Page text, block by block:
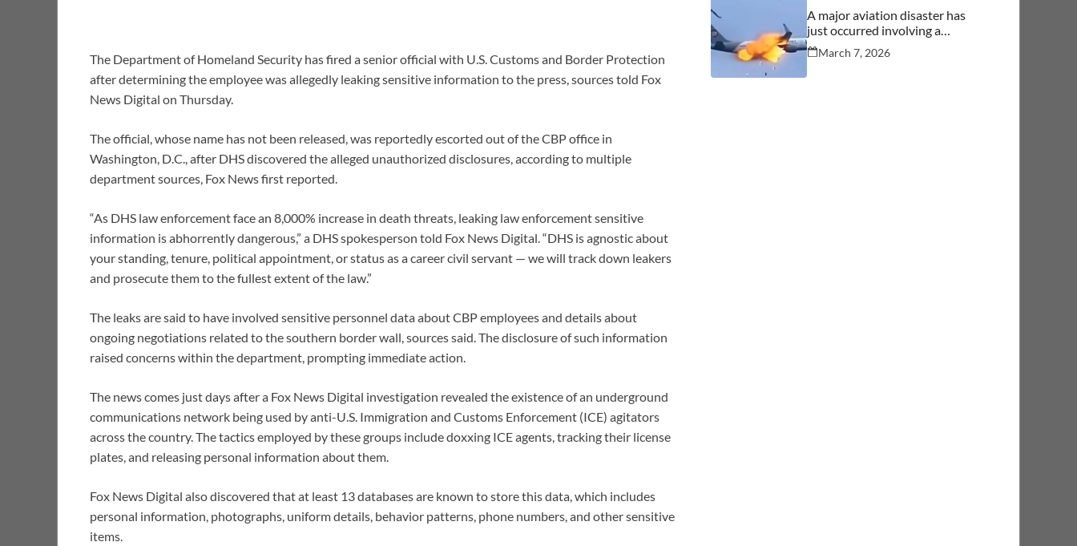
The Department of Homeland Security has fired a senior official with U.S. Customs and Border Protection
after determining the employee was allegedly leaking sensitive information to the press, sources told Fox
News Digital on Thursday.
The official, whose name has not been released, was reportedly escorted out of the CBP office in
Washington, D.C., after DHS discovered the alleged unauthorized disclosures, according to multiple
department sources, Fox News first reported.
“As DHS law enforcement face an 8,000% increase in death threats, leaking law enforcement sensitive
information is abhorrently dangerous,” a DHS spokesperson told Fox News Digital. “DHS is agnostic about
your standing, tenure, political appointment, or status as a career civil servant — we will track down leakers
and prosecute them to the fullest extent of the law.”
The leaks are said to have involved sensitive personnel data about CBP employees and details about
ongoing negotiations related to the southern border wall, sources said. The disclosure of such information
raised concerns within the department, prompting immediate action.
The news comes just days after a Fox News Digital investigation revealed the existence of an underground
communications network being used by anti-U.S. Immigration and Customs Enforcement (ICE) agitators
across the country. The tactics employed by these groups include doxxing ICE agents, tracking their license
plates, and releasing personal information about them.
Fox News Digital also discovered that at least 13 databases are known to store this data, which includes
personal information, photographs, uniform details, behavior patterns, phone numbers, and other sensitive
items.
A major aviation disaster has
just occurred involving a
commercial aircraft carrying
over 244 people.… See more
March 7, 2026